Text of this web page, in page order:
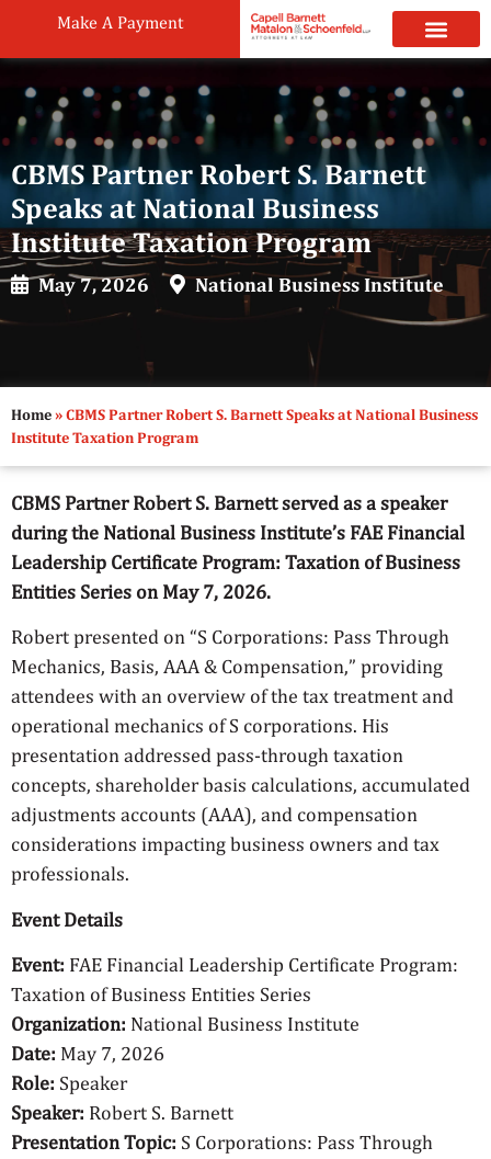
Make A Payment
CBMS Partner Robert S. Barnett
Speaks at National Business
Institute Taxation Program
May 7, 2026 National Business Institute
Home»CBMS Partner Robert S. Barnett Speaks at National Business
Institute Taxation Program
CBMS Partner Robert S. Barnett served as a speaker
during the National Business Institute’s FAE Financial
Leadership Certificate Program: Taxation of Business
Entities Series on May 7, 2026.
Robert presented on “S Corporations: Pass Through
Mechanics, Basis, AAA & Compensation,” providing
attendees with an overview of the tax treatment and
operational mechanics of S corporations. His
presentation addressed pass-through taxation
concepts, shareholder basis calculations, accumulated
adjustments accounts (AAA), and compensation
considerations impacting business owners and tax
professionals.
Event Details
Event: FAE Financial Leadership Certificate Program:
Taxation of Business Entities Series
Organization: National Business Institute
Date: May 7, 2026
Role: Speaker
Speaker: Robert S. Barnett
Presentation Topic: S Corporations: Pass Through